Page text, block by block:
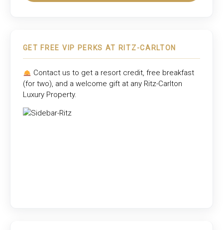
GET FREE VIP PERKS AT RITZ-CARLTON
Contact us to get a resort credit, free breakfast
(for two), and a welcome gift at any Ritz-Carlton
Luxury Property.